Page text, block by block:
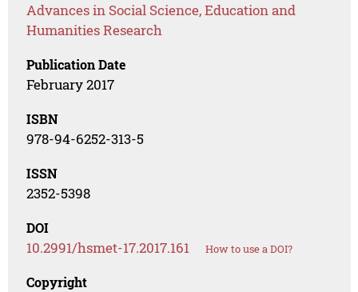
Advances in Social Science, Education and
Humanities Research
Publication Date
February 2017
ISBN
978-94-6252-313-5
ISSN
2352-5398
DOI
10.2991/hsmet-17.2017.161 How to use a DOI?
Copyright